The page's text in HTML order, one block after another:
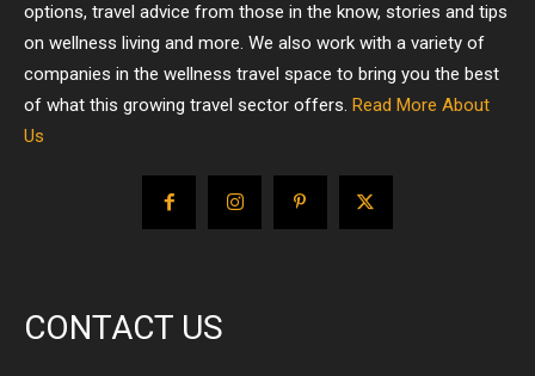
options, travel advice from those in the know, stories and tips
on wellness living and more. We also work with a variety of
companies in the wellness travel space to bring you the best
of what this growing travel sector offers. Read More About
Us
CONTACT US